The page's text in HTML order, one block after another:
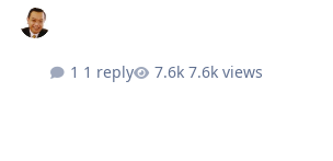
1 reply 7.6k views